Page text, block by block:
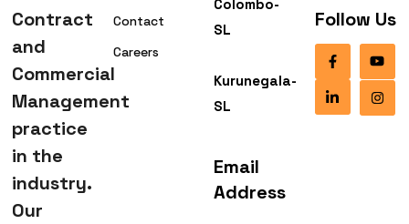
Contract
and
Commercial
Management
practice
in the
industry.
Our
Contact
Careers
Colombo-
SL
Kurunegala-
SL
Email
Address
Follow Us